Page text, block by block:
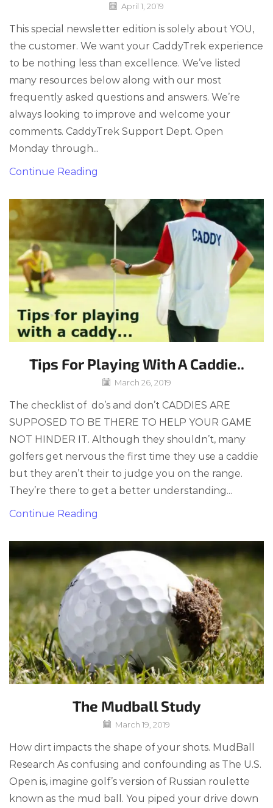
April 1, 2019
This special newsletter edition is solely about YOU,
the customer. We want your CaddyTrek experience
to be nothing less than excellence. We’ve listed
many resources below along with our most
frequently asked questions and answers. We’re
always looking to improve and welcome your
comments. CaddyTrek Support Dept. Open
Monday through...
Continue Reading
Tips For Playing With A Caddie..
March 26, 2019
The checklist of do’s and don’t CADDIES ARE
SUPPOSED TO BE THERE TO HELP YOUR GAME
NOT HINDER IT. Although they shouldn’t, many
golfers get nervous the first time they use a caddie
but they aren’t their to judge you on the range.
They’re there to get a better understanding...
Continue Reading
The Mudball Study
March 19, 2019
How dirt impacts the shape of your shots. MudBall
Research As confusing and confounding as The U.S.
Open is, imagine golf’s version of Russian roulette
known as the mud ball. You piped your drive down